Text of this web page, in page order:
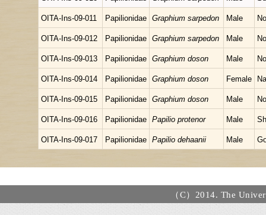
OITA-Ins-09-011 Papilionidae Graphium sarpedon Male
OITA-Ins-09-012 Papilionidae Graphium sarpedon Male
OITA-Ins-09-013 Papilionidae Graphium doson Male
OITA-Ins-09-014 Papilionidae Graphium doson Female
OITA-Ins-09-015 Papilionidae Graphium doson Male
OITA-Ins-09-016 Papilionidae Papilio protenor Male
OITA-Ins-09-017 Papilionidae Papilio dehaanii Male
（C）2014. The